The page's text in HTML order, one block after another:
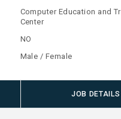
Computer Education and
Center
NO
Male / Female
JOB DETAILS